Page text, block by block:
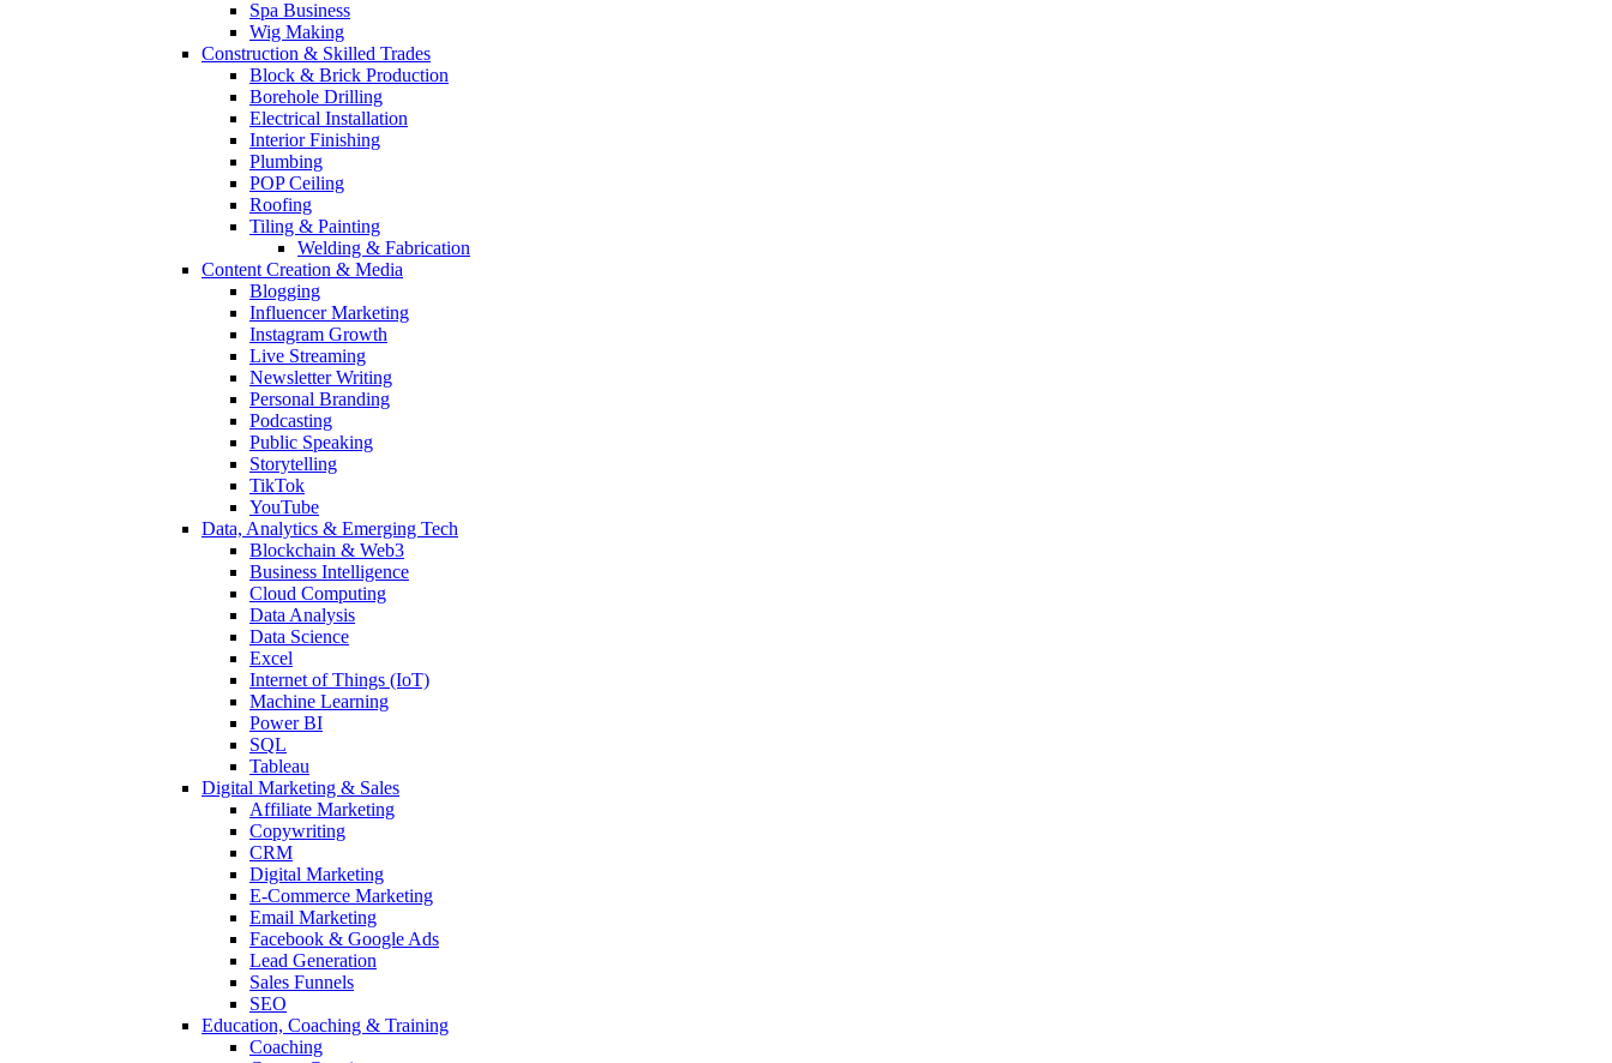
Spa Business
Wig Making
Construction & Skilled Trades
Block & Brick Production
Borehole Drilling
Electrical Installation
Interior Finishing
Plumbing
POP Ceiling
Roofing
Tiling & Painting
Welding & Fabrication
Content Creation & Media
Blogging
Influencer Marketing
Instagram Growth
Live Streaming
Newsletter Writing
Personal Branding
Podcasting
Public Speaking
Storytelling
TikTok
YouTube
Data, Analytics & Emerging Tech
Blockchain & Web3
Business Intelligence
Cloud Computing
Data Analysis
Data Science
Excel
Internet of Things (IoT)
Machine Learning
Power BI
SQL
Tableau
Digital Marketing & Sales
Affiliate Marketing
Copywriting
CRM
Digital Marketing
E-Commerce Marketing
Email Marketing
Facebook & Google Ads
Lead Generation
Sales Funnels
SEO
Education, Coaching & Training
Coaching